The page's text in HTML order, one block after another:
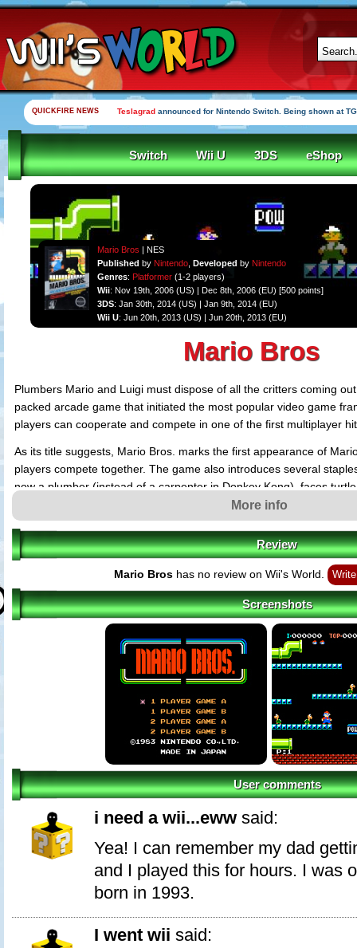
QUICKFIRE NEWS Yooka-Laylee Kickstarter funded in under an hour
Switch Wii U 3DS eShop
Mario Bros | NES
Published by Nintendo, Developed by Nintendo
Genres: Platformer(1-2 players)
Wii: Nov 19th, 2006 (US) | Dec 8th, 2006 (EU) [500 points]
3DS: Jan 30th, 2014 (US) | Jan 9th, 2014 (EU)
Wii U: Jun 20th, 2013 (US) | Jun 20th, 2013 (EU)
Mario Bros
Plumbers Mario and Luigi must dispose of all the critters coming
packed arcade game that initiated the most popular video game
players can cooperate and compete in one of the first multiplayer
As its title suggests, Mario Bros. marks the first appearance of
players compete together. The game also introduces several
now a plumber (instead of a carpenter in Donkey Kong), faces
collect coins in bonus stages. However be careful, it is not yet
enemies like in further episodes. Find a way to make them
More info
Review
Mario Bros has no review on Wii's World.
Screenshots
User comments
i need a wii...eww said:
Yea! I can remember my dad
and I played this for hours. I was
born in 1993.
I went wii said: